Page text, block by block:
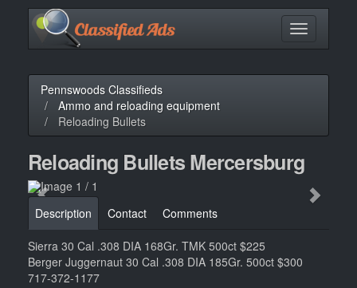
Toggle
navigation
Pennswoods Classifieds
Ammo and reloading equipment
Reloading Bullets
Reloading Bullets Mercersburg
Description Contact Comments
Sierra 30 Cal .308 DIA 168Gr. TMK 500ct $225
Berger Juggernaut 30 Cal .308 DIA 185Gr. 500ct $300
717-372-1177